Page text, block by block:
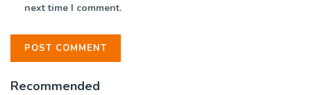
next time I comment.
Recommended